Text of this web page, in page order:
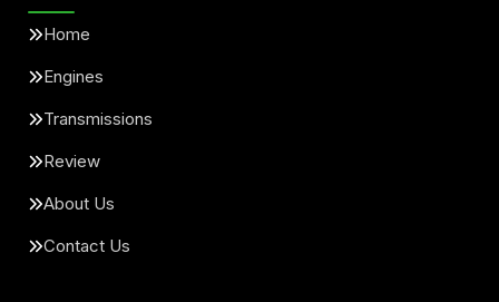
Home
Engines
Transmissions
Review
About Us
Contact Us